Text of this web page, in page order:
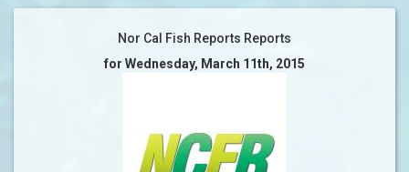
Nor Cal Fish Reports Reports
for Wednesday, March 11th, 2015